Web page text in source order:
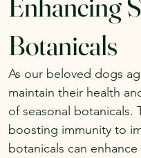
Botanicals
As our beloved dogs
maintain their health
of seasonal botanicals.
boosting immunity to
botanicals can